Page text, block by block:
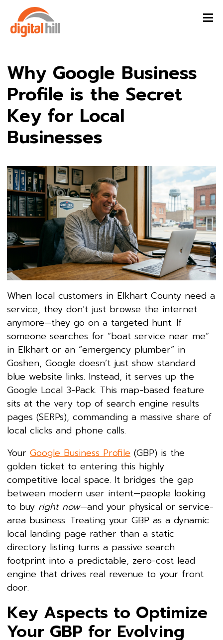
Why Google Business
Profile is the Secret
Key for Local
Businesses
When local customers in Elkhart County need a
service, they don’t just browse the internet
anymore—they go on a targeted hunt. If
someone searches for “boat service near me”
in Elkhart or an “emergency plumber” in
Goshen, Google doesn’t just show standard
blue website links. Instead, it serves up the
Google Local 3-Pack. This map-based feature
sits at the very top of search engine results
pages (SERPs), commanding a massive share of
local clicks and phone calls.
Your Google Business Profile (GBP) is the
golden ticket to entering this highly
competitive local space. It bridges the gap
between modern user intent—people looking
to buy right now—and your physical or service-
area business. Treating your GBP as a dynamic
local landing page rather than a static
directory listing turns a passive search
footprint into a predictable, zero-cost lead
engine that drives real revenue to your front
door.
Key Aspects to Optimize
Your GBP for Evolving